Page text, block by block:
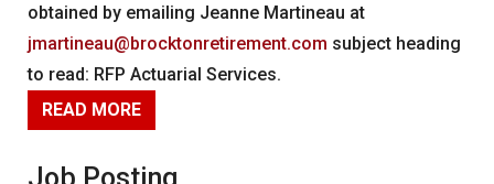
obtained by emailing Jeanne Martineau at
jmartineau@brocktonretirement.com subject heading
to read: RFP Actuarial Services.
READ MORE